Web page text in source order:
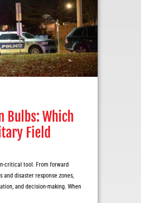
Bulbs: Which
Field
critical tool. From forward
and disaster response zones,
and decision-making. When